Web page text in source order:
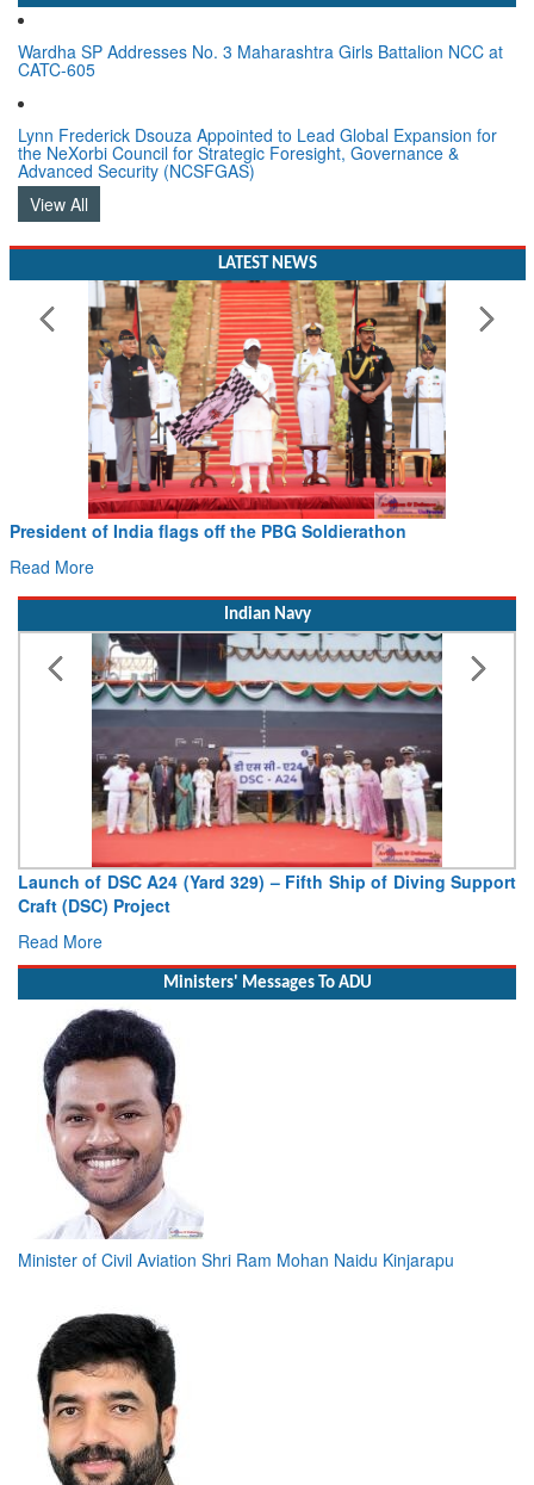
Wardha SP Addresses No. 3 Maharashtra Girls Battalion NCC at
CATC-605
Lynn Frederick Dsouza Appointed to Lead Global Expansion for
the NeXorbi Council for Strategic Foresight, Governance &
Advanced Security (NCSFGAS)
View All
LATEST NEWS
Civil Aviation Minister Ram Mohan Naidu witnesses
Indian Navy
Vice Admiral AN Pramod, AVSM, YSM, Assumes Charge
Deputy Chief of Naval Staff
Read More
Ministers' Messages To ADU
Minister of Civil Aviation Shri Ram Mohan Naidu Kinjarapu